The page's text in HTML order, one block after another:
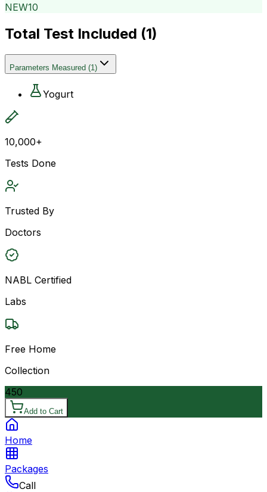
NEW10
Total Test Included (1)
Parameters Measured (1)
Yogurt
10,000+
Tests Done
Trusted By
Doctors
NABL Certified
Labs
Free Home
Collection
450
Add to Cart
Home
Packages
Call